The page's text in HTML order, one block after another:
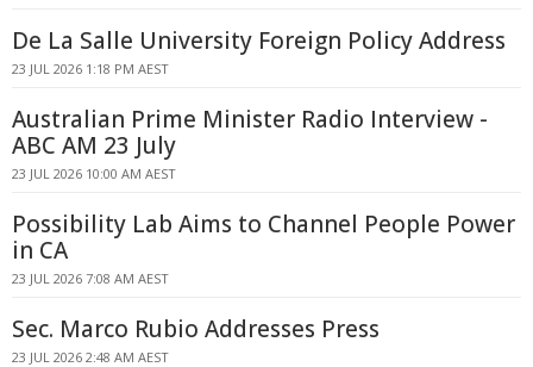
De La Salle University Foreign Policy Address
23 JUL 2026 1:18 PM AEST
Australian Prime Minister Radio Interview -
ABC AM 23 July
23 JUL 2026 10:00 AM AEST
Possibility Lab Aims to Channel People Power
in CA
23 JUL 2026 7:08 AM AEST
Sec. Marco Rubio Addresses Press
23 JUL 2026 2:48 AM AEST